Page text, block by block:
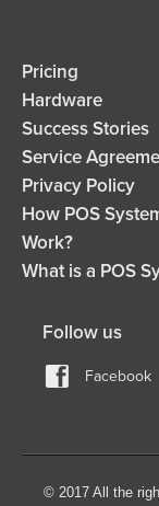
Pricing
Hardware
Success Stories
Service
Privacy Policy
How POS
Work?
What is a POS
Follow us
Facebook
© 2017 All the